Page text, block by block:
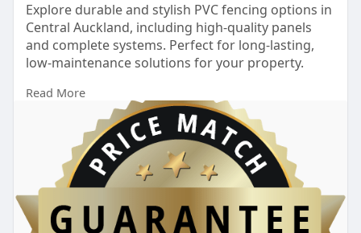
Explore durable and stylish PVC fencing options in
Central Auckland, including high-quality panels
and complete systems. Perfect for long-lasting,
low-maintenance solutions for your property.
https://qualitybuildingsupplie....s.co.nz/locations/p
Read More